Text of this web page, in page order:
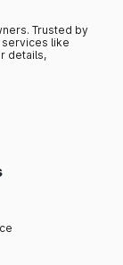
Trusted by
services like
details,